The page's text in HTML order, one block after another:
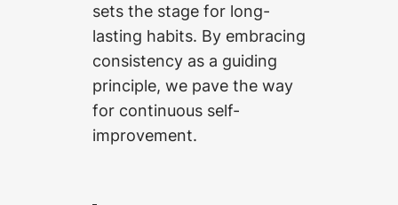
sets the stage for long-
lasting habits. By embracing
consistency as a guiding
principle, we pave the way
for continuous self-
improvement.